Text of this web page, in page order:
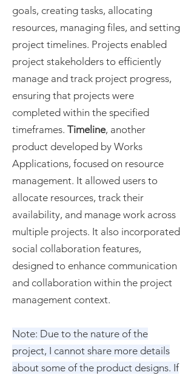
goals, creating tasks, allocating
resources, managing files, and setting
project timelines. Projects enabled
project stakeholders to efficiently
manage and track project progress,
ensuring that projects were
completed within the specified
timeframes. Timeline, another
product developed by Works
Applications, focused on resource
management. It allowed users to
allocate resources, track their
availability, and manage work across
multiple projects. It also incorporated
social collaboration features,
designed to enhance communication
and collaboration within the project
management context.
Note: Due to the nature of the
project, I cannot share more details
about some of the product designs. If